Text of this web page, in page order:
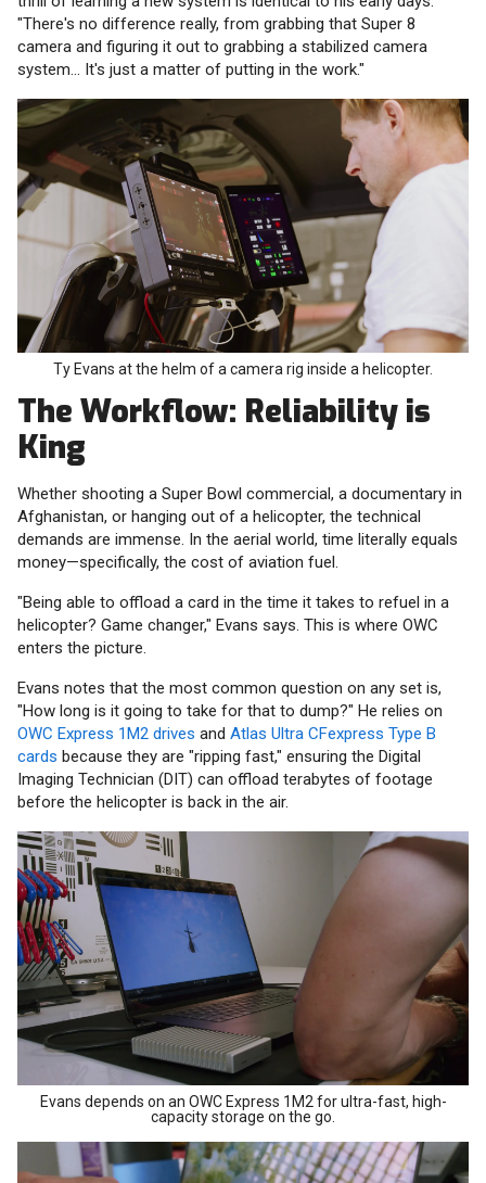
"There's no difference really, from grabbing that Super 8
camera and figuring it out to grabbing a stabilized camera
system... It's just a matter of putting in the work."
Ty Evans at the helm of a camera rig inside a helicopter.
The Workflow: Reliability is
King
Whether shooting a Super Bowl commercial, a documentary in
Afghanistan, or hanging out of a helicopter, the technical
demands are immense. In the aerial world, time literally equals
money—specifically, the cost of aviation fuel.
"Being able to offload a card in the time it takes to refuel in a
helicopter? Game changer," Evans says. This is where OWC
enters the picture.
Evans notes that the most common question on any set is,
"How long is it going to take for that to dump?" He relies on
OWC Express 1M2 drives and Atlas Ultra CFexpress Type B
cards because they are "ripping fast," ensuring the Digital
Imaging Technician (DIT) can offload terabytes of footage
before the helicopter is back in the air.
Evans depends on an OWC Express 1M2 for ultra-fast, high-
capacity storage on the go.